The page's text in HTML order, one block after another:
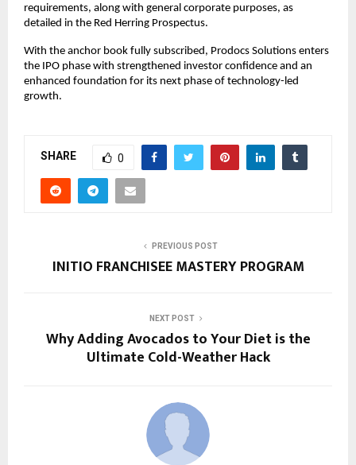
requirements, along with general corporate purposes, as
detailed in the Red Herring Prospectus.
With the anchor book fully subscribed, Prodocs Solutions enters
the IPO phase with strengthened investor confidence and an
enhanced foundation for its next phase of technology-led
growth.
SHARE 0
PREVIOUS POST
INITIO FRANCHISEE MASTERY PROGRAM
NEXT POST
Why Adding Avocados to Your Diet is the
Ultimate Cold-Weather Hack